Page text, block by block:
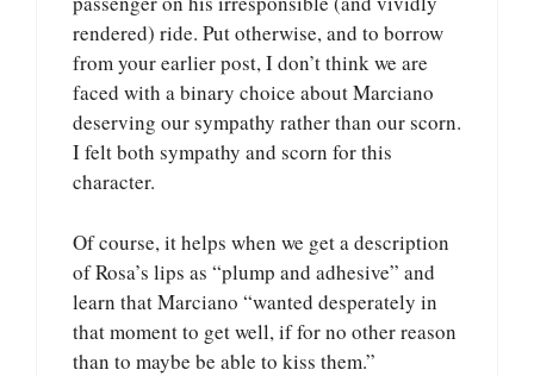
rendered) ride. Put otherwise, and to borrow
from your earlier post, I don’t think we are
faced with a binary choice about Marciano
deserving our sympathy rather than our scorn.
I felt both sympathy and scorn for this
character.
Of course, it helps when we get a description
of Rosa’s lips as “plump and adhesive” and
learn that Marciano “wanted desperately in
that moment to get well, if for no other reason
than to maybe be able to kiss them.”